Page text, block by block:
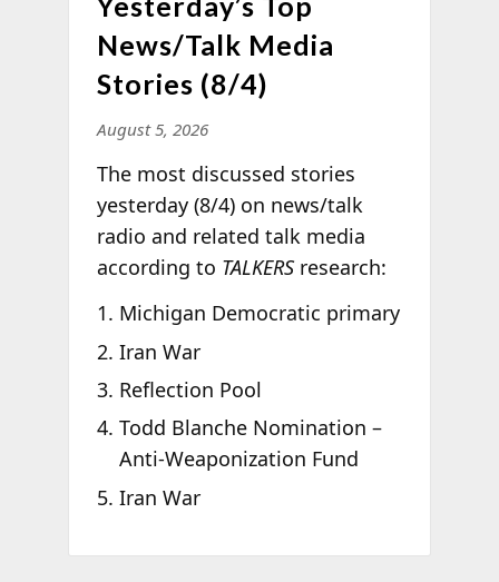
News/Talk Media
Stories (8/4)
August 5, 2026
The most discussed stories
yesterday (8/4) on news/talk
radio and related talk media
according to TALKERSresearch:
Michigan Democratic primary
Iran War
Reflection Pool
Todd Blanche Nomination –
Anti-Weaponization Fund
Iran War